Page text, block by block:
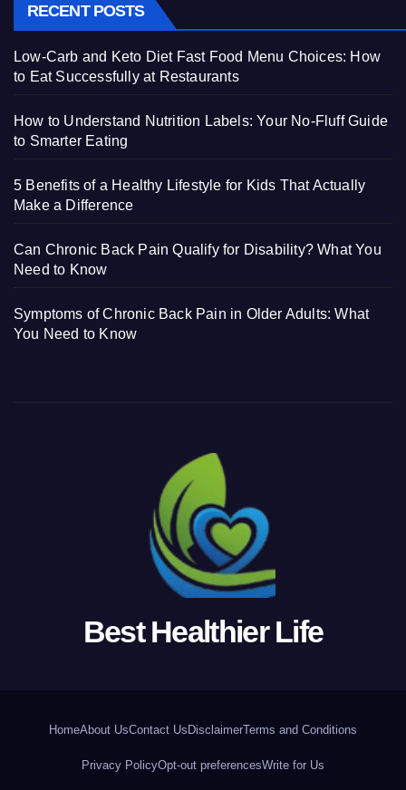
RECENT POSTS
Low-Carb and Keto Diet Fast Food Menu Choices: How
to Eat Successfully at Restaurants
How to Understand Nutrition Labels: Your No-Fluff Guide
to Smarter Eating
5 Benefits of a Healthy Lifestyle for Kids That Actually
Make a Difference
Can Chronic Back Pain Qualify for Disability? What You
Need to Know
Symptoms of Chronic Back Pain in Older Adults: What
You Need to Know
Best Healthier Life
HomeAbout UsContact Us DisclaimerTerms and Conditions
Privacy PolicyOpt-out preferencesWrite for Us